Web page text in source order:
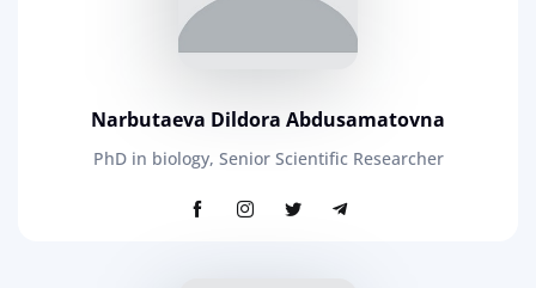
Narbutaeva Dildora Abdusamatovna
PhD in biology, Senior Scientific Researcher